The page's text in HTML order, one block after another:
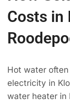
Costs in
Hot water
electricity in
water heater in